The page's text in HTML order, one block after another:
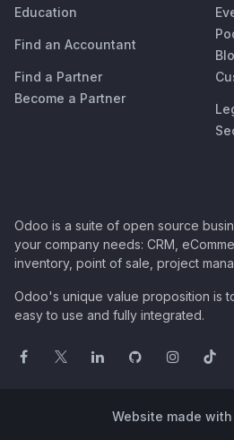
Education
Find an Accountant
Find a Partner
Become a Partner
Odoo is a suite of open source
your company needs: CRM,
inventory, point of sale, project
Odoo's unique value proposition is
easy to use and fully integrated.
Website made with